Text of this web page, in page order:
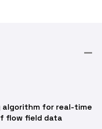
algorithm for real-time
flow field data